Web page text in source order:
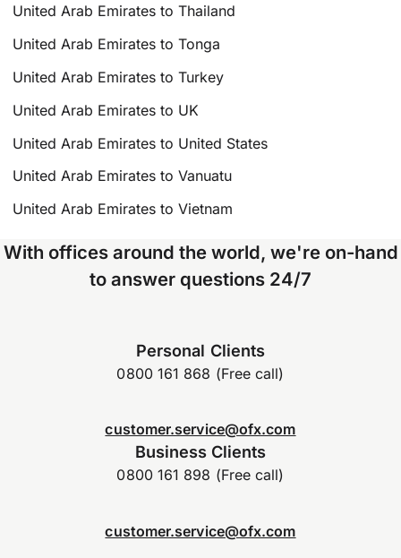
United Arab Emirates to Thailand
United Arab Emirates to Tonga
United Arab Emirates to Turkey
United Arab Emirates to UK
United Arab Emirates to United States
United Arab Emirates to Vanuatu
United Arab Emirates to Vietnam
With offices around the world, we're on-hand
to answer questions 24/7
Personal Clients
0800 161 868 (Free call)
customer.service@ofx.com
Business Clients
0800 161 898 (Free call)
customer.service@ofx.com